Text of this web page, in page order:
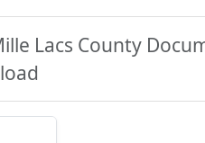
Lacs County